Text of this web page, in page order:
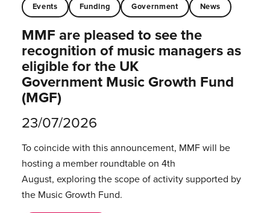
Events Funding Government News
MMF are pleased to see the
recognition of music managers as
eligible for the UK
Government Music Growth Fund
(MGF)
23/07/2026
To coincide with this announcement, MMF will be
hosting a member roundtable on 4th
August, exploring the scope of activity supported by
the Music Growth Fund.